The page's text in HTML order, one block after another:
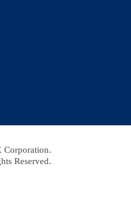
Corporation.
Reserved.